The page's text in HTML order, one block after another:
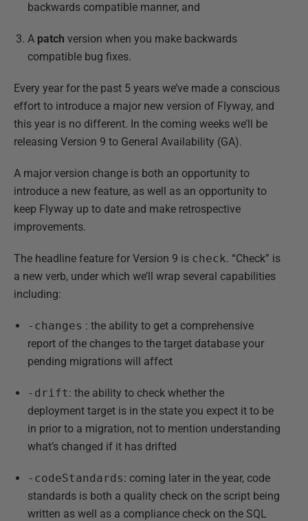
backwards compatible manner, and
A patch version when you make backwards
compatible bug fixes.
Every year for the past 5 years we’ve made a conscious
effort to introduce a major new version of Flyway, and
this year is no different. In the coming weeks we’ll be
releasing Version 9 to General Availability (GA).
A major version change is both an opportunity to
introduce a new feature, as well as an opportunity to
keep Flyway up to date and make retrospective
improvements.
The headline feature for Version 9 is check. “Check” is
a new verb, under which we’ll wrap several capabilities
including:
-changes : the ability to get a comprehensive
report of the changes to the target database your
pending migrations will affect
-drift: the ability to check whether the
deployment target is in the state you expect it to be
in prior to a migration, not to mention understanding
what’s changed if it has drifted
-codeStandards: coming later in the year, code
standards is both a quality check on the script being
written as well as a compliance check on the SQL